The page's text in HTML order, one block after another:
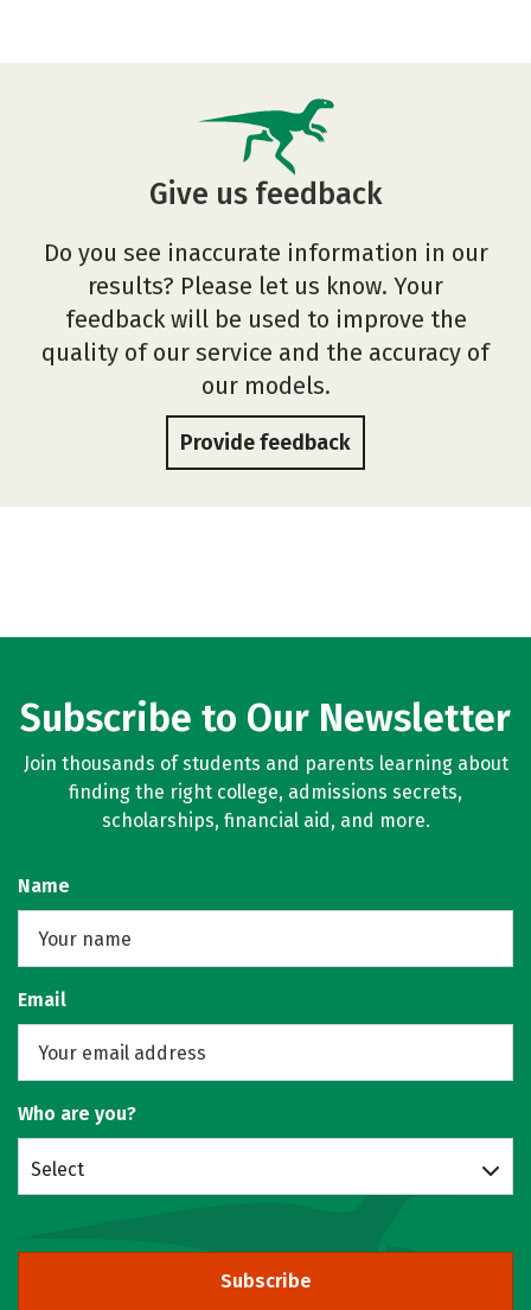
Give us feedback
Do you see inaccurate information in our
results? Please let us know. Your
feedback will be used to improve the
quality of our service and the accuracy of
our models.
Provide feedback
Subscribe to Our Newsletter
Join thousands of students and parents learning about
finding the right college, admissions secrets,
scholarships, financial aid, and more.
Name
Email
Who are you?
Select
Subscribe